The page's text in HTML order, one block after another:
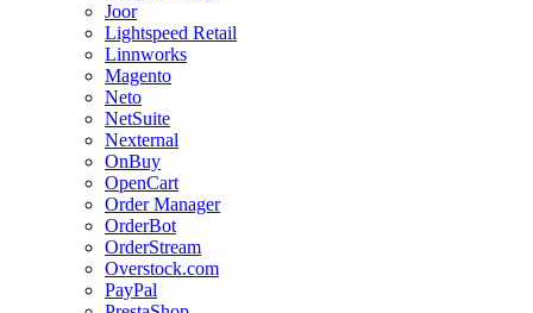
Joor
Lightspeed Retail
Linnworks
Magento
Neto
NetSuite
Nexternal
OnBuy
OpenCart
Order Manager
OrderBot
OrderStream
Overstock.com
PayPal